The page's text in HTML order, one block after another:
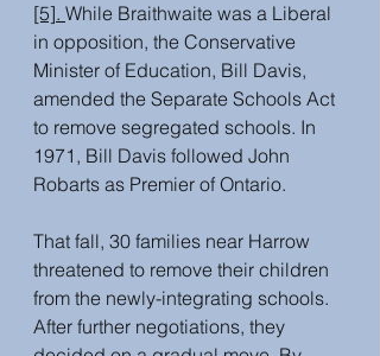
[5]. While Braithwaite was a Liberal
in opposition, the Conservative
Minister of Education, Bill Davis,
amended the Separate Schools Act
to remove segregated schools. In
1971, Bill Davis followed John
Robarts as Premier of Ontario.
That fall, 30 families near Harrow
threatened to remove their children
from the newly-integrating schools.
After further negotiations, they